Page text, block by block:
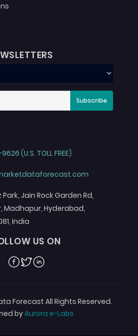
Subscribe
(U.S. TOLL FREE)
Jain Rock Garden Rd,
Madhapur, Hyderabad,
India
US ON
Facebook
TwitterLinkedin
Forecast All Rights Reserved.
byAurora e-Labs